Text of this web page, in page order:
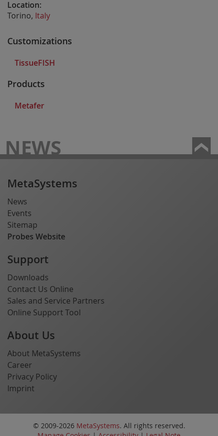
Location:
Torino, Italy
Customizations
TissueFISH
Products
Metafer
NEWS
MetaSystems
News
Events
Sitemap
Probes Website
Support
Downloads
Contact Us Online
Sales and Service Partners
Online Support Tool
About Us
About MetaSystems
Career
Privacy Policy
Imprint
© 2009-2026 MetaSystems. All rights reserved.